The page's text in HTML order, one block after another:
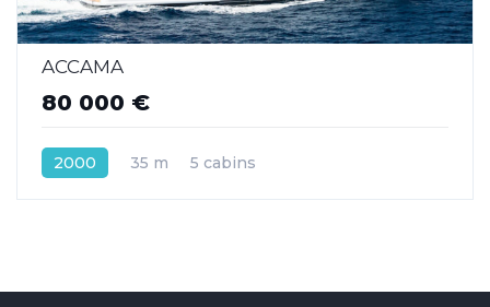
ACCAMA
80 000 €
2000 35 m 5 cabins